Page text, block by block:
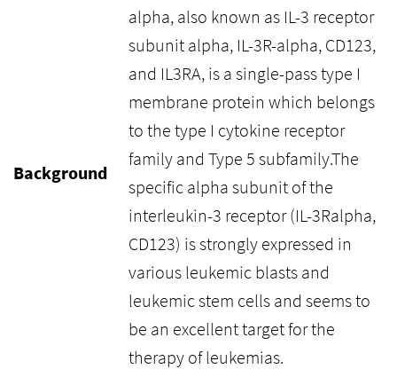
Background
alpha, also known as IL-3 receptor
subunit alpha, IL-3R-alpha, CD123,
and IL3RA, is a single-pass type I
membrane protein which belongs
to the type I cytokine receptor
family and Type 5 subfamily.The
specific alpha subunit of the
interleukin-3 receptor (IL-3Ralpha,
CD123) is strongly expressed in
various leukemic blasts and
leukemic stem cells and seems to
be an excellent target for the
therapy of leukemias.